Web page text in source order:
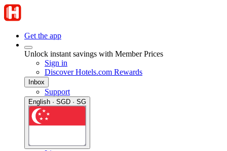
Get the app
Unlock instant savings with Member Prices
Sign in
Discover Hotels.com Rewards
Inbox
Support
English · SGD · SG